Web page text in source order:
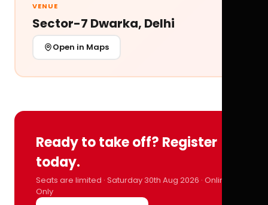
VENUE
Sector-7 Dwarka, Delhi
Open in Maps
Ready to take off? Register
today.
Seats are limited · Saturday 30th Aug 2026 · Online
Only